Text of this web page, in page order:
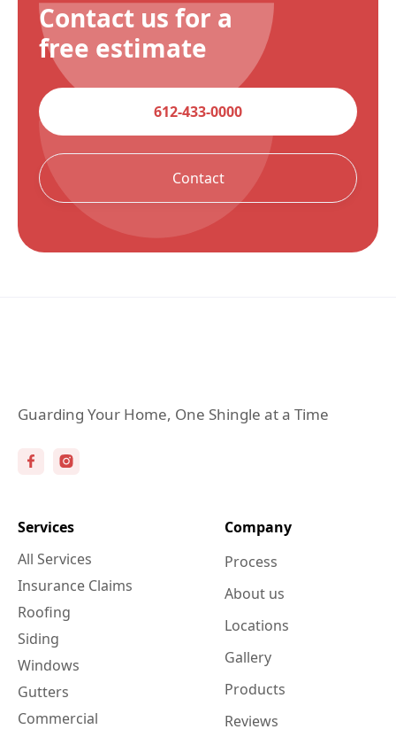
Contact us for a
free estimate
612-433-0000
Contact
Guarding Your Home, One Shingle at a Time
Services
All Services
Insurance Claims
Roofing
Siding
Windows
Gutters
Commercial
Company
Process
About us
Locations
Gallery
Products
Reviews